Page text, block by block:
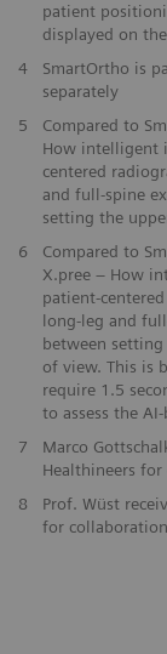
patient
displayed on
4
SmartOrtho is
separately
5
Compared to
How intelligent
centered
and full-spine
setting the
6
Compared to
X.pree – How
patient-
long-leg and
between
of view. This is
require 1.5
to assess the
7
Marco
Healthineers
8
Prof. Wüst
for